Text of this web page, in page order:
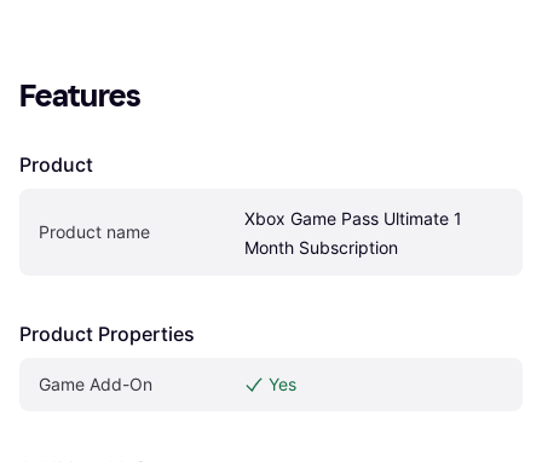
Features
Product
Product name
Xbox Game Pass Ultimate 1
Month Subscription
Product Properties
Game Add-On Yes